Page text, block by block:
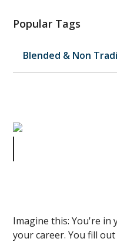
Popular Tags
Blended & Non
Imagine this: You're
your career. You fill